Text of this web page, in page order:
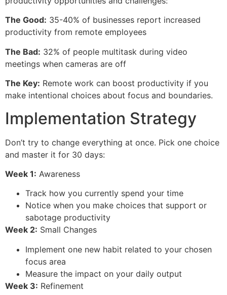
The Good: 35-40% of businesses report increased
productivity from remote employees
The Bad: 32% of people multitask during video
meetings when cameras are off
The Key: Remote work can boost productivity if you
make intentional choices about focus and boundaries.
Implementation Strategy
Don’t try to change everything at once. Pick one choice
and master it for 30 days:
Week 1: Awareness
Track how you currently spend your time
Notice when you make choices that support or
sabotage productivity
Week 2: Small Changes
Implement one new habit related to your chosen
focus area
Measure the impact on your daily output
Week 3: Refinement